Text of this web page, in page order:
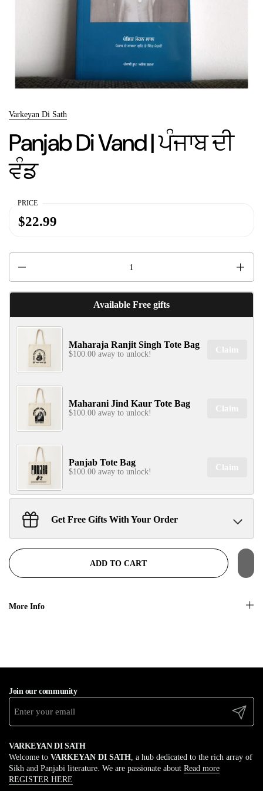
Varkeyan Di Sath
Panjab Di Vand | ਪੰਜਾਬ ਦੀ
ਵੰਡ
PRICE
$22.99
Available Free gifts
Maharaja Ranjit Singh Tote Bag
$100.00 away to unlock! Claim
Maharani Jind Kaur Tote Bag
$100.00 away to unlock! Claim
Panjab Tote Bag
$100.00 away to unlock! Claim
Sant Jarnail Singh Ji- Tote Bag Claim
Get Free Gifts With Your Order
ADD TO CART
More Info
Join our community
Submit
VARKEYAN DI SATH
Welcome to VARKEYAN DI SATH , a hub dedicated to the rich array of
Sikh and Panjabi literature. We are passionate about Read more
REGISTER HERE